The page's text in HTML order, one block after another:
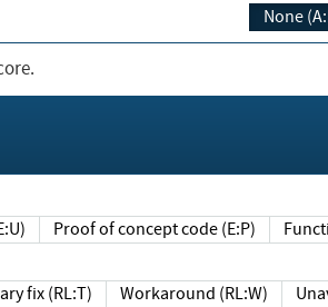
None
Proof of concept code (E:P)
Temporary fix (RL:T) Workaround (RL:W)